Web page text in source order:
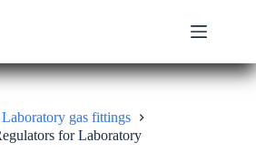
gas fittings
for Laboratory